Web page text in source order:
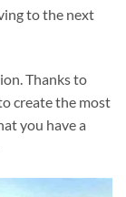
to the next
Thanks to
create the most
you have a